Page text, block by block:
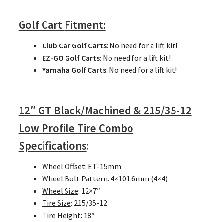
Golf Cart Fitment:
Club Car Golf Carts: No need for a lift kit!
EZ-GO Golf Carts: No need for a lift kit!
Yamaha Golf Carts: No need for a lift kit!
12″ GT Black/Machined & 215/35-12
Low Profile Tire Combo
Specifications:
Wheel Offset: ET-15mm
Wheel Bolt Pattern: 4×101.6mm (4×4)
Wheel Size: 12×7″
Tire Size: 215/35-12
Tire Height: 18″